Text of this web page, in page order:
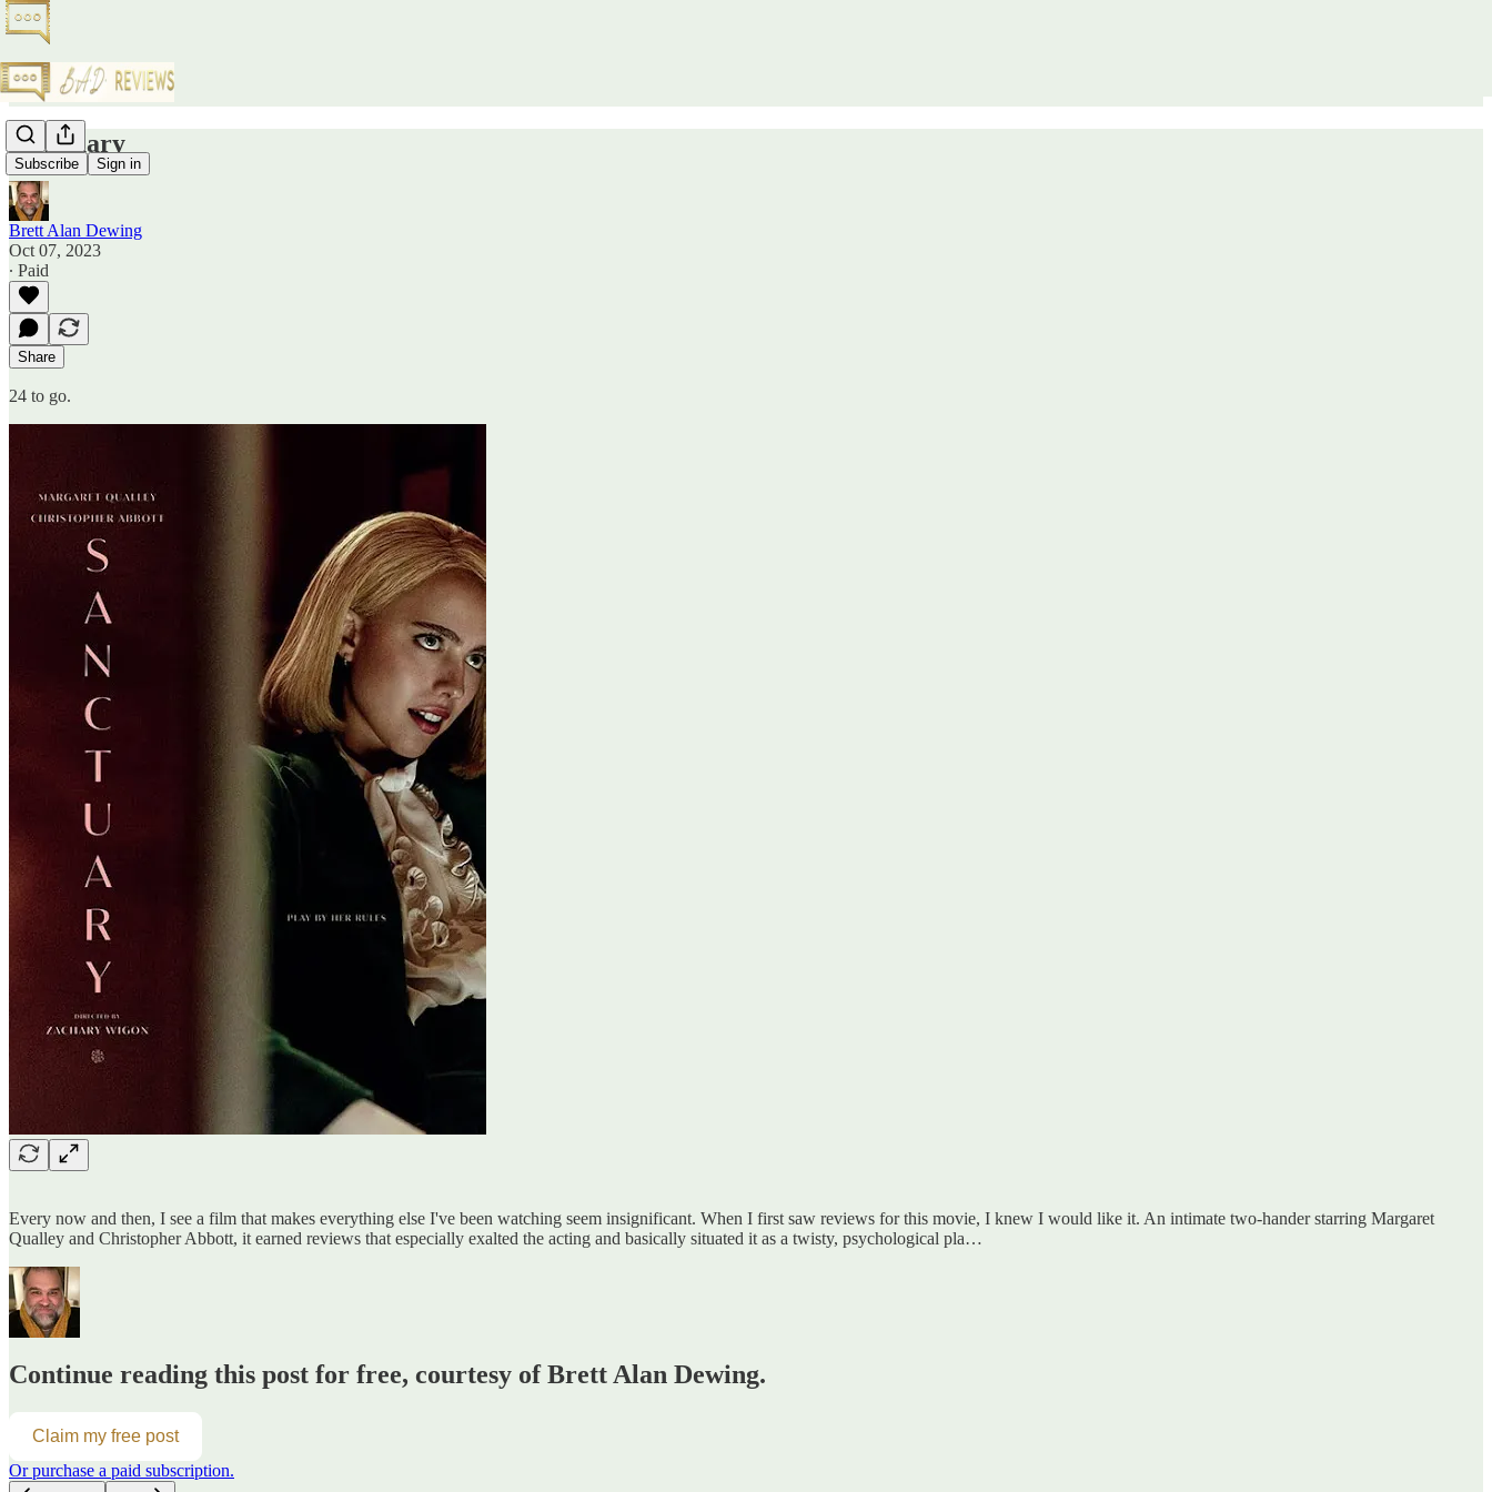
Subscribe Sign in
Sanctuary
Brett Alan Dewing
Oct 07, 2023
∙ Paid
Share
24 to go.
Every now and then, I see a film that makes everything else I've been watching seem insignificant. When I first saw reviews for this movie, I knew I would like it. An intimate two-hander starring Margaret
Qualley and Christopher Abbott, it earned reviews that especially exalted the acting and basically situated it as a twisty, psychological pla…
Continue reading this post for free, courtesy of Brett Alan Dewing.
Claim my free post
Or purchase a paid subscription.